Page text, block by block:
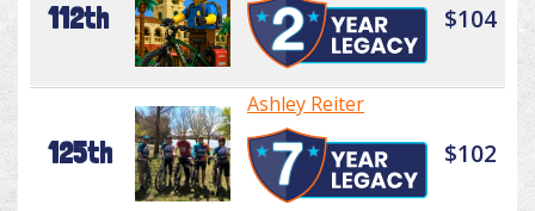
112th $104
125th
Ashley Reiter
$102